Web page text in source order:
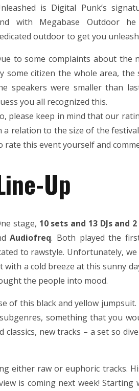
is Digital Punk’s
with Megabase Outdoor
outdoor to get you
to some complaints about the
some citizen the whole area, the
speakers were smaller than
you all recognized this.
please keep in mind that our
a relation to the size of the
rate this event yourself and
Up
stage, 10 sets and 13 DJs and
Audiofreq. Both played the
to rawstyle. Unfortunately,
a cold breeze at this sunny
the people into mood.
of this black and yellow jumpsuit.
something that you
new tracks – a set so
either raw or euphoric tracks.
is coming next week! Starting